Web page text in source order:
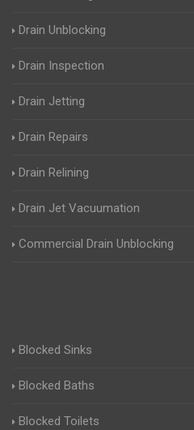
Drain Unblocking
Drain Inspection
Drain Jetting
Drain Repairs
Drain Relining
Drain Jet Vacuumation
Commercial Drain Unblocking
Blocked Sinks
Blocked Baths
Blocked Toilets